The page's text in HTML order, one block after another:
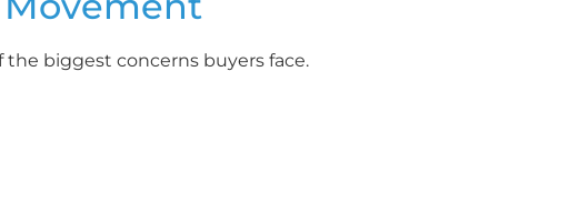
the biggest concerns buyers face.